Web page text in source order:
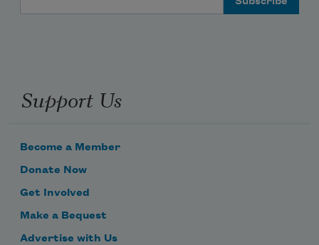
Support Us
Become a Member
Donate Now
Get Involved
Make a Bequest
Advertise with Us